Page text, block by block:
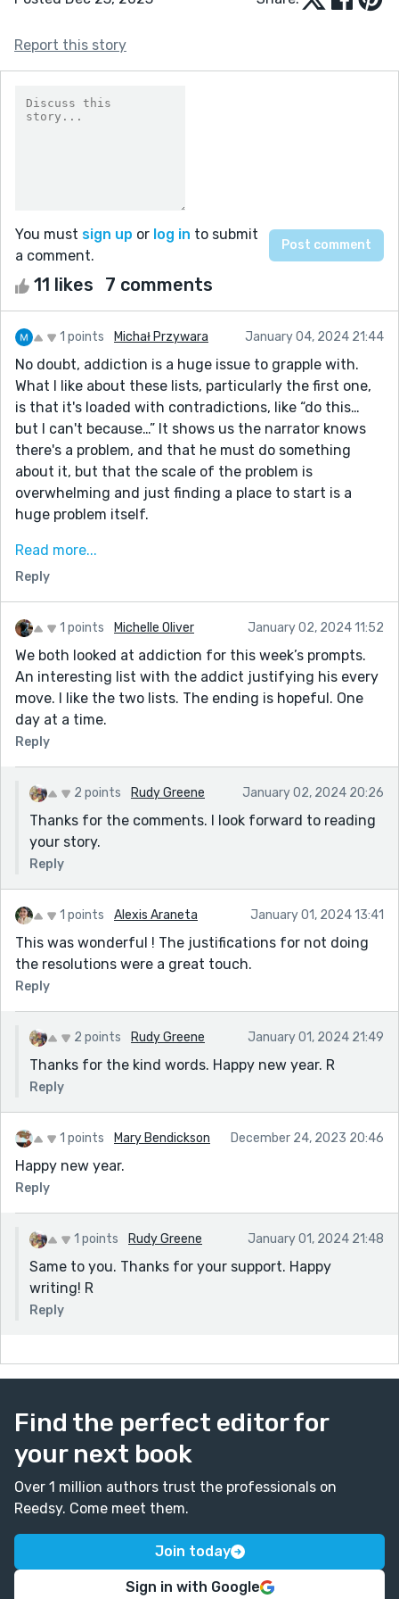
Report this story
You must sign up or log in to submit
a comment.
11 likes 7 comments
1 points Michał Przywara January 04, 2024 21:44
No doubt, addiction is a huge issue to grapple with.
What I like about these lists, particularly the first one,
is that it's loaded with contradictions, like “do this…
but I can't because…” It shows us the narrator knows
there's a problem, and that he must do something
about it, but that the scale of the problem is
overwhelming and just finding a place to start is a
huge problem itself.
Still, there's development in the character and we end
stream of consciousness quality, but because it's
written down, it seems realistic, like an actual list of
pros/cons that someone compiled to get their life back
on track.
Thanks for sharing!
Read more...
Reply
1 points Michelle Oliver January 02, 2024 11:52
We both looked at addiction for this week’s prompts.
An interesting list with the addict justifying his every
move. I like the two lists. The ending is hopeful. One
day at a time.
Reply
2 points Rudy Greene January 02, 2024 20:26
Thanks for the comments. I look forward to reading
your story.
Reply
1 points Alexis Araneta January 01, 2024 13:41
This was wonderful ! The justifications for not doing
the resolutions were a great touch.
Reply
2 points Rudy Greene January 01, 2024 21:49
Thanks for the kind words. Happy new year. R
Reply
1 points Mary Bendickson December 24, 2023 20:46
Happy new year.
Reply
1 points Rudy Greene January 01, 2024 21:48
Same to you. Thanks for your support. Happy
writing! R
Reply
Find the perfect editor for
your next book
Over 1 million authors trust the professionals on
Reedsy. Come meet them.
Join today
Sign in with Google